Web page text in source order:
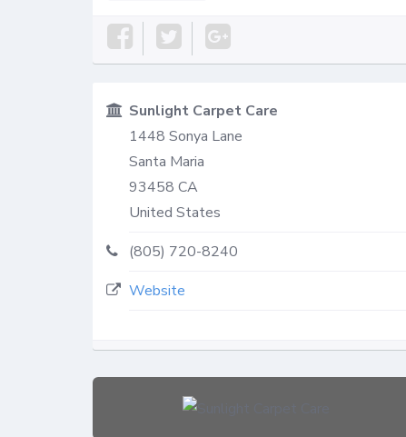
Sunlight Carpet Care
1448 Sonya Lane
Santa Maria
93458 CA
United States
(805) 720-8240
Website